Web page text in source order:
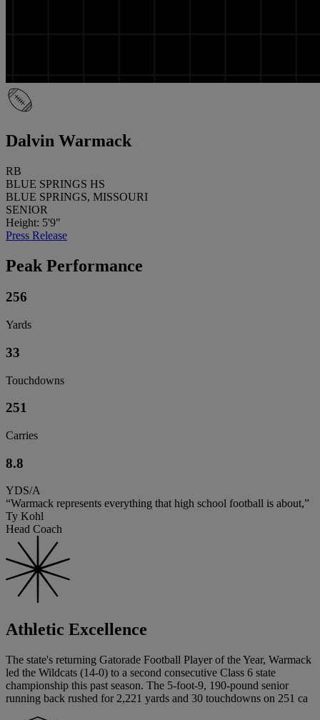
Dalvin Warmack
RB
BLUE SPRINGS HS
BLUE SPRINGS, MISSOURI
SENIOR
Height: 5'9"
Press Release
Peak Performance
256
Yards
33
Touchdowns
251
Carries
8.8
YDS/A
“Warmack represents everything that high school football is about,”
Ty Kohl
Head Coach
Athletic Excellence
The state's returning Gatorade Football Player of the Year, Warmack
led the Wildcats (14-0) to a second consecutive Class 6 state
championship this past season. The 5-foot-9, 190-pound senior
running back rushed for 2,221 yards and 30 touchdowns on 251 ca